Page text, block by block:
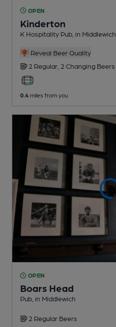
OPEN
Kinderton
K Hospitality Pub , in Middlewich
Reveal Beer Quality
2 Regular, 2 Changing Beers
0.4 miles from you
OPEN
Boars Head
Pub , in Middlewich
2 Regular Beers